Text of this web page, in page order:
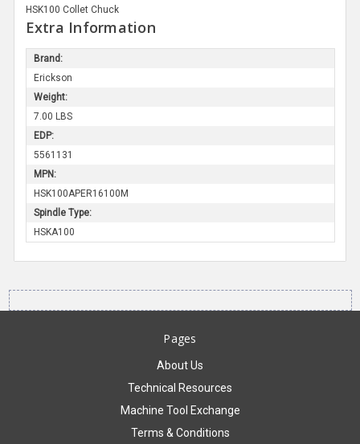
HSK100 Collet Chuck
Extra Information
Brand:
Erickson
Weight:
7.00 LBS
EDP:
5561131
MPN:
HSK100APER16100M
Spindle Type:
HSKA100
Pages
About Us
Technical Resources
Machine Tool Exchange
Terms & Conditions